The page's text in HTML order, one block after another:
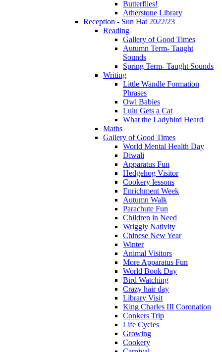
Butterflies!
Atherstone Library
Reception - Sun Hat 2022/23
Reading
Gallery of Good Times
Autumn Term- Taught
Sounds
Spring Term- Taught Sounds
Writing
Little Wandle Formation
Phrases
Owl Babies
Lulu Gets a Cat
What the Ladybird Heard
Maths
Gallery of Good Times
World Mental Health Day
Diwali
Apparatus Fun
Hedgehog Visitor
Cookery lessons
Enrichment Week
Autumn Walk
Parachute Fun
Children in Need
Wriggly Nativity
Chinese New Year
Winter
Animal Visitors
More Apparatus Fun
World Book Day
Bird Watching
Crazy hair day
Library Visit
King Charles III Coronation
Conkers Trip
Life Cycles
Growing
Cookery